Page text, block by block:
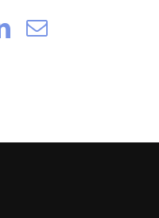
LinkedIn
Email